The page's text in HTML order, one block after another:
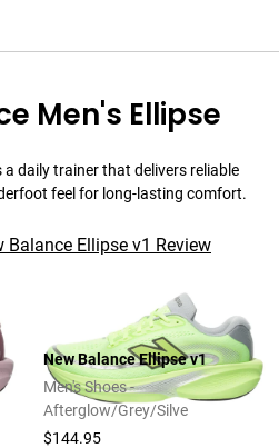
Men's Ellipse
a daily trainer that delivers reliable
feel for long-lasting comfort.
Balance Ellipse v1 Review
New Balance Ellipse v1
Men's Shoes -
Afterglow/Grey/Silve
$144.95